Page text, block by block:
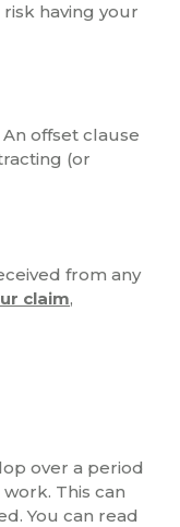
having your
offset clause
(or
from any
claim,
over a period
This can
You can read